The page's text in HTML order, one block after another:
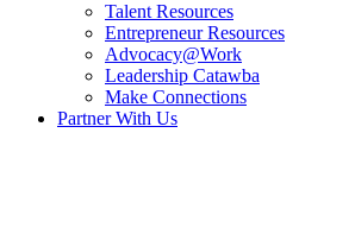
Talent Resources
Entrepreneur Resources
Advocacy@Work
Leadership Catawba
Make Connections
Partner With Us